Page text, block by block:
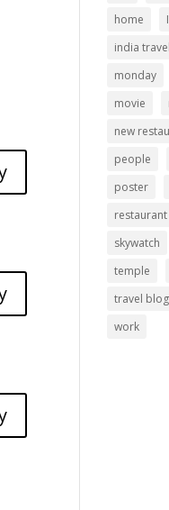
home
india travel
monday
movie
new
people
poster
restaurant
skywatch
temple
travel blog
work